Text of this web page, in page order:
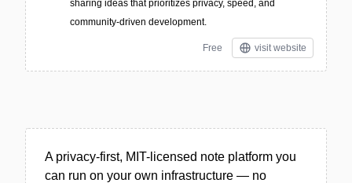
sharing ideas that prioritizes privacy, speed, and
community-driven development.
Free visit website
A privacy-first, MIT-licensed note platform you
can run on your own infrastructure — no